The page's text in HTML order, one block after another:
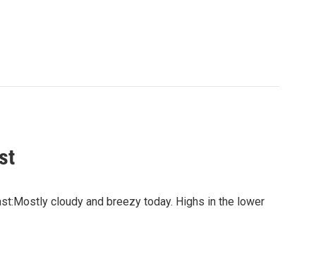
cloudy and breezy today. Highs in the lower